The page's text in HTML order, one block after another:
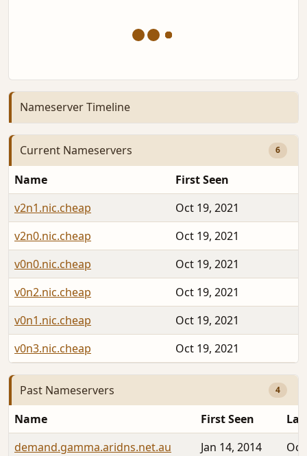
Nameserver Timeline
Current Nameservers 6
Name
First Seen
v2n1.nic.cheap
Oct 19, 2021
v2n0.nic.cheap
Oct 19, 2021
v0n0.nic.cheap
Oct 19, 2021
v0n2.nic.cheap
Oct 19, 2021
v0n1.nic.cheap
Oct 19, 2021
v0n3.nic.cheap
Oct 19, 2021
Past Nameservers 4
Name First Seen
demand.gamma.aridns.net.au
Jan 14, 2014